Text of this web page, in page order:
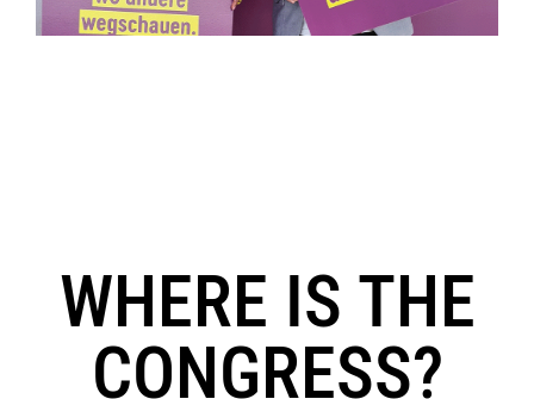
WHERE IS THE
CONGRESS?